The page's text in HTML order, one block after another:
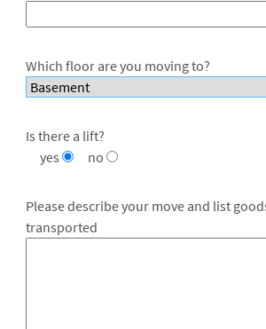
Which floor are you moving to?
Is there a lift?
yes
no
Please describe your move and list
transported